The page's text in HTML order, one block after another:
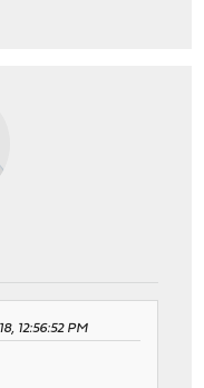
12:56:52 PM